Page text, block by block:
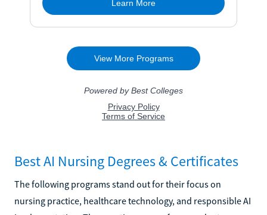
Best AI Nursing Degrees & Certificates
The following programs stand out for their focus on
nursing practice, healthcare technology, and responsible AI